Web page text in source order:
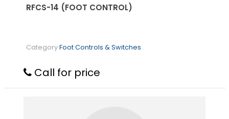
RFCS-14 (FOOT CONTROL)
CategoryFoot Controls & Switches
Call for price